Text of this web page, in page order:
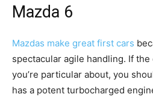
Mazda 6
Mazdas make great first cars
spectacular agile handling. If
you’re particular about, you
has a potent turbocharged